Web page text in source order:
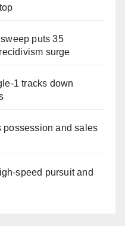
puts 35
surge
1 tracks down
possession and sales
speed pursuit and